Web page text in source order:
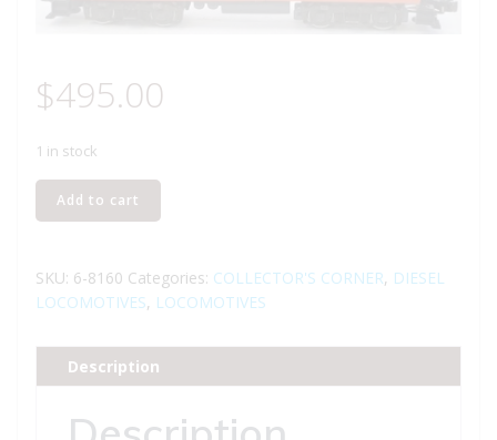
$495.00
1 in stock
LIONEL
8160
KING
GP-
DIESEL
ENGINE
WITH
Add to cart
SKU: 6-8160 Categories: COLLECTOR'S CORNER, DIESEL
LOCOMOTIVES, LOCOMOTIVES
Description